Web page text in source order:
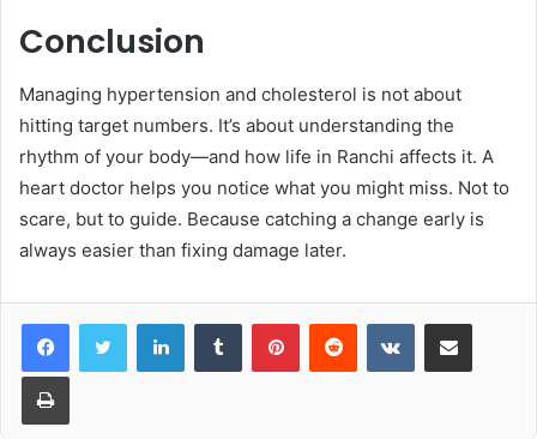
Conclusion
Managing hypertension and cholesterol is not about
hitting target numbers. It’s about understanding the
rhythm of your body—and how life in Ranchi affects it. A
heart doctor helps you notice what you might miss. Not to
scare, but to guide. Because catching a change early is
always easier than fixing damage later.
LinkedInTumblr PinterestReddit VKontakteShare via Email
Print